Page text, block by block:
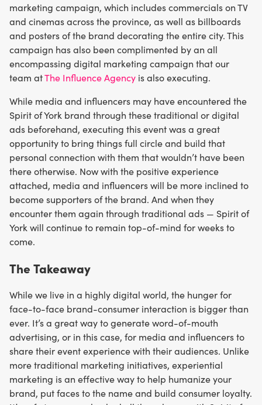
marketing campaign, which includes commercials on TV
and cinemas across the province, as well as billboards
and posters of the brand decorating the entire city. This
campaign has also been complimented by an all
encompassing digital marketing campaign that our
team atThe Influence Agency is also executing.
While media and influencers may have encountered the
Spirit of York brand through these traditional or digital
ads beforehand, executing this event was a great
opportunity to bring things full circle and build that
personal connection with them that wouldn’t have been
there otherwise. Now with the positive experience
attached, media and influencers will be more inclined to
become supporters of the brand. And when they
encounter them again through traditional ads — Spirit of
York will continue to remain top-of-mind for weeks to
come.
The Takeaway
While we live in a highly digital world, the hunger for
face-to-face brand-consumer interaction is bigger than
ever. It’s a great way to generate word-of-mouth
advertising, or in this case, for media and influencers to
share their event experience with their audiences. Unlike
more traditional marketing initiatives, experiential
marketing is an effective way to help humanize your
brand, put faces to the name and build consumer loyalty.